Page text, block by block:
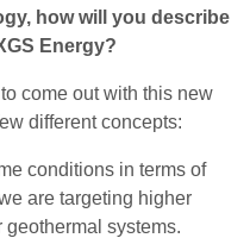
how will you describe
Energy?
come out with this new
different concepts:
conditions in terms of
are targeting higher
systems.